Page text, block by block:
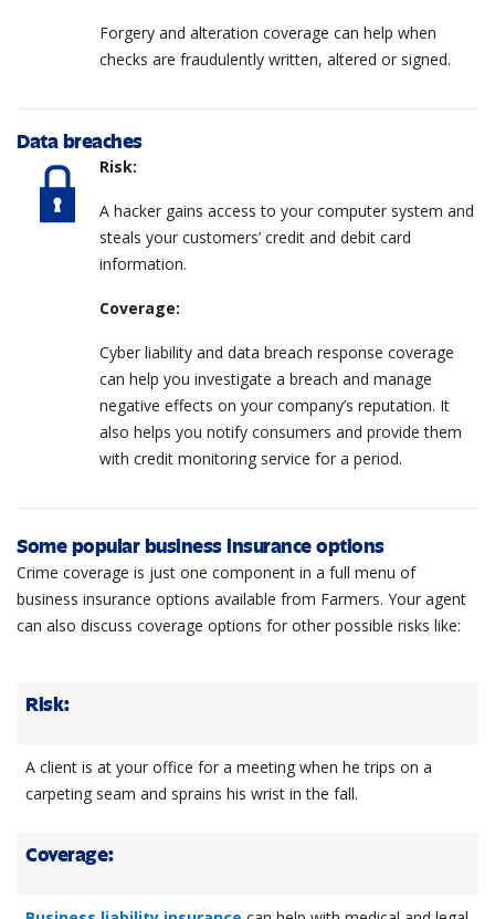
Forgery and alteration coverage can help when
checks are fraudulently written, altered or signed.
Data breaches
Risk:
A hacker gains access to your computer system and
steals your customers’ credit and debit card
information.
Coverage:
Cyber liability and data breach response coverage
can help you investigate a breach and manage
negative effects on your company’s reputation. It
also helps you notify consumers and provide them
with credit monitoring service for a period.
Some popular business insurance options
Crime coverage is just one component in a full menu of
business insurance options available from Farmers. Your agent
can also discuss coverage options for other possible risks like:
Risk:
A client is at your office for a meeting when he trips on a
carpeting seam and sprains his wrist in the fall.
Coverage: